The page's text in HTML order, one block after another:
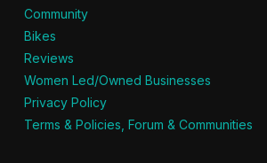
Community
Bikes
Reviews
Women Led/Owned Businesses
Privacy Policy
Terms & Policies, Forum & Communities